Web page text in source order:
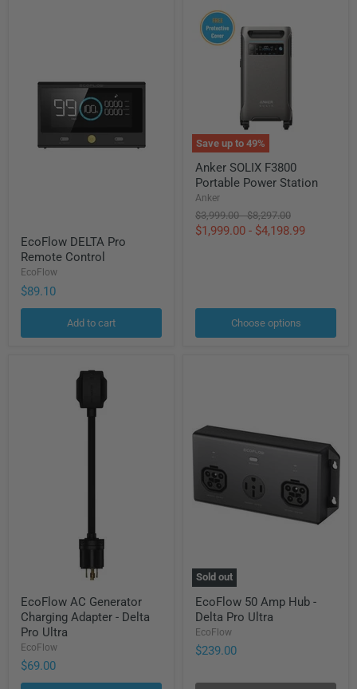
DELTA
Pro
Remote
Control
EcoFlow DELTA Pro
Remote Control
EcoFlow
$89.10
Add to cart
Save up to 49%
SOLIX
F3800
Portable
Power
Station
Anker SOLIX F3800
Portable Power Station
Anker
Original
price
$3,999.00-Original
price
$8,297.00
$1,999.00 - $4,198.99
Choose options
AC
Generator
Charging
Adapter
Delta
Pro
EcoFlow AC Generator
Charging Adapter - Delta
Pro Ultra
EcoFlow
$69.00
Sold out
50
Amp
Hub
Delta
Ultra
EcoFlow 50 Amp Hub -
Delta Pro Ultra
EcoFlow
$239.00